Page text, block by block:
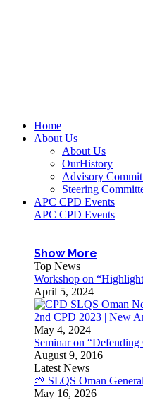
Home
About Us
About Us
OurHistory
Advisory
Steering
APC CPD Events
APC CPD Events
Show More
Top News
Workshop on
April 5, 2024
2nd CPD 2023 | New
May 4, 2024
Seminar on
August 9, 2016
Latest News
🌱 SLQS Oman
May 16, 2026